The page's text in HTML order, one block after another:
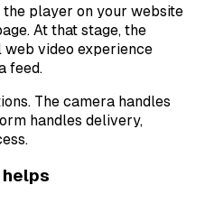
player on your website
At that stage, the
web video experience
feed.
The camera handles
handles delivery,